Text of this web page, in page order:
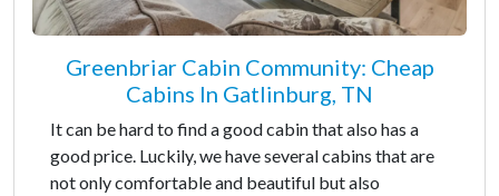
Greenbriar Cabin Community: Cheap
Cabins In Gatlinburg, TN
It can be hard to find a good cabin that also has a
good price. Luckily, we have several cabins that are
not only comfortable and beautiful but also